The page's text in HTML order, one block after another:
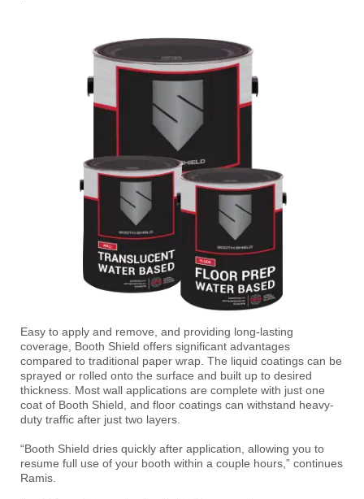
Easy to apply and remove, and providing long-lasting
coverage, Booth Shield offers significant advantages
compared to traditional paper wrap. The liquid coatings can be
sprayed or rolled onto the surface and built up to desired
thickness. Most wall applications are complete with just one
coat of Booth Shield, and floor coatings can withstand heavy-
duty traffic after just two layers.
“Booth Shield dries quickly after application, allowing you to
resume full use of your booth within a couple hours,” continues
Ramis.